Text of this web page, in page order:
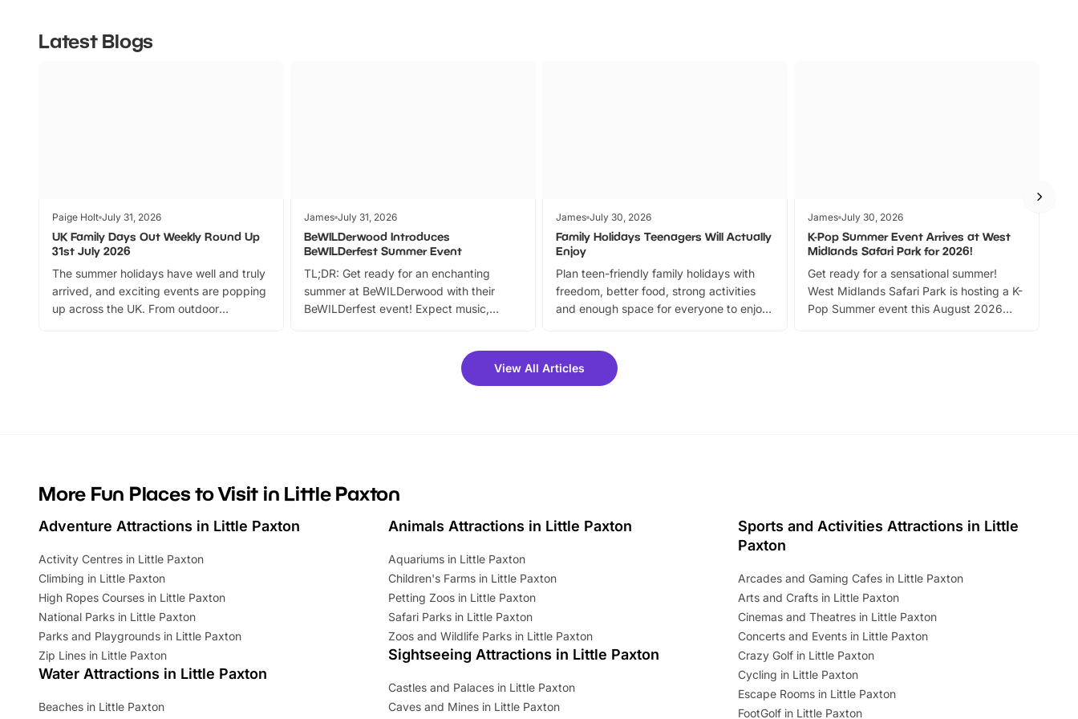
Latest Blogs
Paige Holt July 31, 2026
UK Family Days Out Weekly Round Up
31st July 2026
The summer holidays have well and truly
arrived, and exciting events are popping
up across the UK. From outdoor
James July 31, 2026
BeWILDerwood Introduces
BeWILDerfest Summer Event
TL;DR: Get ready for an enchanting
summer at BeWILDerwood with their
BeWILDerfest event! Expect music,
can grab a fantastic 25% discount on
summer tickets for a limited time. It’s the
James July 30, 2026
Family Holidays Teenagers Will Actually
Enjoy
Plan teen-friendly family holidays with
freedom, better food, strong activities
and enough space for everyone to enjoy
James July 30, 2026
K-Pop Summer Event Arrives at West
Midlands Safari Park for 2026!
Get ready for a sensational summer!
West Midlands Safari Park is hosting a K-
Pop Summer event this August 2026
View All Articles
More Fun Places to Visit in Little Paxton
Adventure Attractions in Little Paxton
Activity Centres in Little Paxton
Climbing in Little Paxton
High Ropes Courses in Little Paxton
National Parks in Little Paxton
Parks and Playgrounds in Little Paxton
Zip Lines in Little Paxton
Water Attractions in Little Paxton
Beaches in Little Paxton
Animals Attractions in Little Paxton
Aquariums in Little Paxton
Children's Farms in Little Paxton
Petting Zoos in Little Paxton
Safari Parks in Little Paxton
Zoos and Wildlife Parks in Little Paxton
Sightseeing Attractions in Little Paxton
Castles and Palaces in Little Paxton
Caves and Mines in Little Paxton
Sports and Activities Attractions in Little
Paxton
Arcades and Gaming Cafes in Little Paxton
Arts and Crafts in Little Paxton
Cinemas and Theatres in Little Paxton
Concerts and Events in Little Paxton
Crazy Golf in Little Paxton
Cycling in Little Paxton
Escape Rooms in Little Paxton
FootGolf in Little Paxton